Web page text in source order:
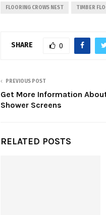
FLOORING CROWS NEST TIMBER
SHARE 0
PREVIOUS POST
Get More Information
Shower Screens
RELATED POSTS